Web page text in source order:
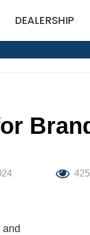
DEALERSHIP
425